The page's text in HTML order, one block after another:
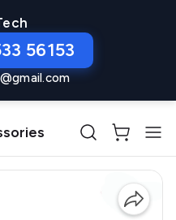
56153